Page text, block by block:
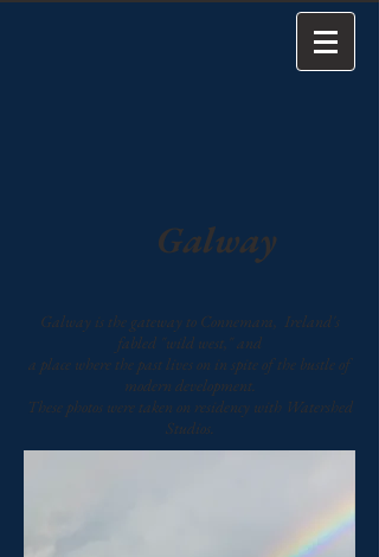
Galway
Galway is the gateway to Connemara, Ireland's
fabled "wild west," and
a place where the past lives on in spite of the bustle of
modern development.
These photos were taken on residency with Watershed
Studios.